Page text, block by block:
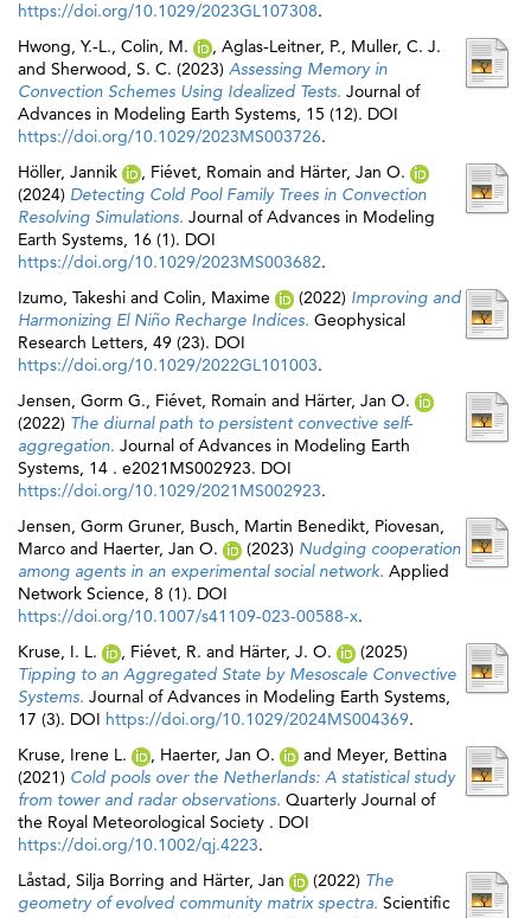
https://doi.org/10.1029/2023GL107308.
Hwong, Y.‐L., Colin, M. , Aglas‐Leitner, P., Muller, C. J.
and Sherwood, S. C. (2023) Assessing Memory in
Convection Schemes Using Idealized Tests. Journal of
Advances in Modeling Earth Systems, 15 (12). DOI
https://doi.org/10.1029/2023MS003726.
Höller, Jannik
, Fiévet, Romain and Härter, Jan O.
(2024) Detecting Cold Pool Family Trees in Convection
Resolving Simulations. Journal of Advances in Modeling
Earth Systems, 16 (1). DOI
https://doi.org/10.1029/2023MS003682.
Izumo, Takeshi and Colin, Maxime (2022) Improving and
Harmonizing El Niño Recharge Indices. Geophysical
Research Letters, 49 (23). DOI
https://doi.org/10.1029/2022GL101003.
Jensen, Gorm G., Fiévet, Romain and Härter, Jan O.
(2022) The diurnal path to persistent convective self‐
aggregation. Journal of Advances in Modeling Earth
Systems, 14 . e2021MS002923. DOI
https://doi.org/10.1029/2021MS002923.
Jensen, Gorm Gruner, Busch, Martin Benedikt, Piovesan,
Marco and Haerter, Jan O. (2023) Nudging cooperation
among agents in an experimental social network. Applied
Network Science, 8 (1). DOI
https://doi.org/10.1007/s41109-023-00588-x.
Kruse, I. L.
, Fiévet, R. and Härter, J. O.
(2025)
Tipping to an Aggregated State by Mesoscale Convective
Systems. Journal of Advances in Modeling Earth Systems,
17 (3). DOI https://doi.org/10.1029/2024MS004369.
Kruse, Irene L.
, Haerter, Jan O. and Meyer, Bettina
(2021) Cold pools over the Netherlands: A statistical study
from tower and radar observations. Quarterly Journal of
the Royal Meteorological Society . DOI
https://doi.org/10.1002/qj.4223.
Låstad, Silja Borring and Härter, Jan (2022) The
geometry of evolved community matrix spectra. Scientific